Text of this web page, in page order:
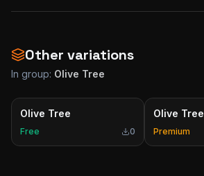
Other variations
In group: Olive Tree
Olive Tree
Free 0
Olive Tree
Premium